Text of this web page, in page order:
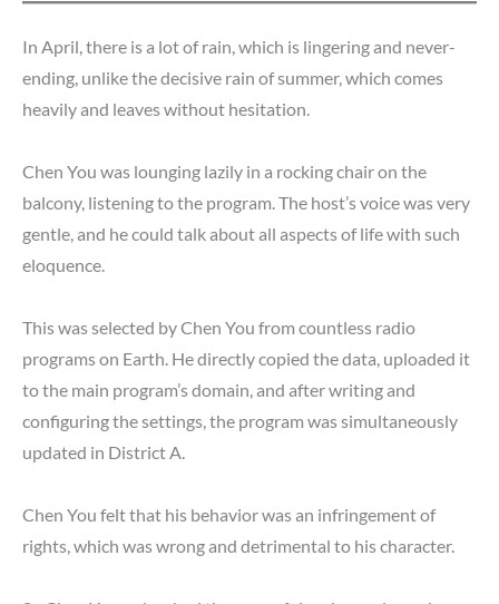
In April, there is a lot of rain, which is lingering and never-
ending, unlike the decisive rain of summer, which comes
heavily and leaves without hesitation.
Chen You was lounging lazily in a rocking chair on the
balcony, listening to the program. The host’s voice was very
gentle, and he could talk about all aspects of life with such
eloquence.
This was selected by Chen You from countless radio
programs on Earth. He directly copied the data, uploaded it
to the main program’s domain, and after writing and
configuring the settings, the program was simultaneously
updated in District A.
Chen You felt that his behavior was an infringement of
rights, which was wrong and detrimental to his character.